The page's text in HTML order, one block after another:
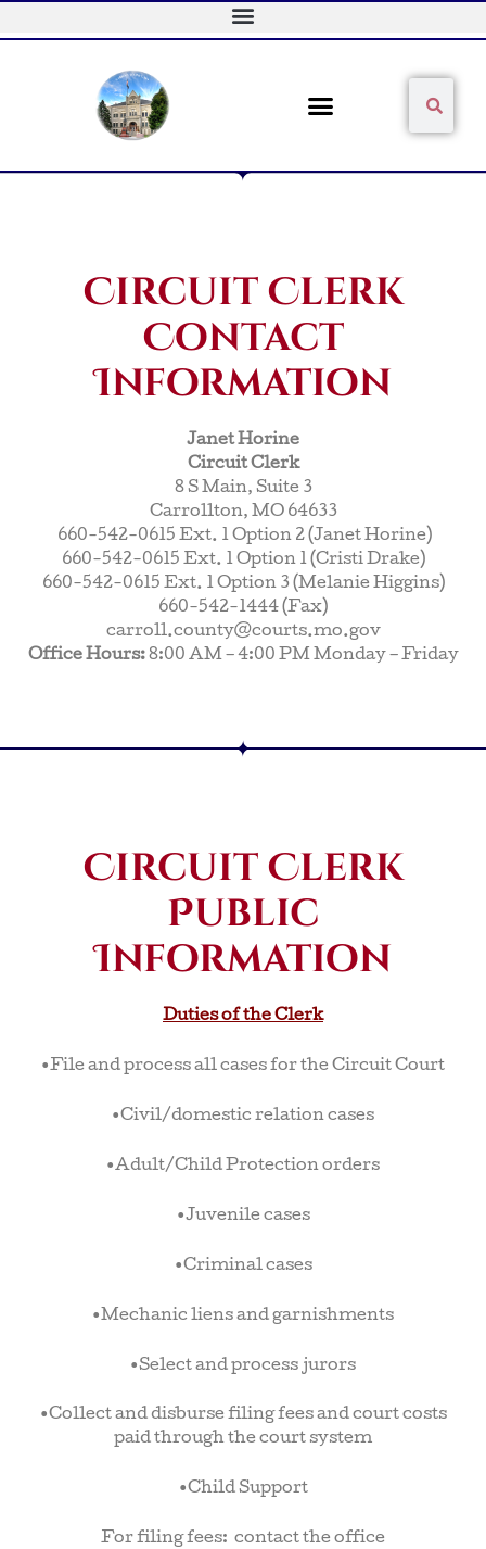
to
Circuit Clerk
Contact
Information
Janet Horine
Circuit Clerk
8 S Main, Suite 3
Carrollton, MO 64633
660-542-0615 Ext. 1 Option 2 (Janet Horine)
660-542-0615 Ext. 1 Option 1 (Cristi Drake)
660-542-0615 Ext. 1 Option 3 (Melanie Higgins)
660-542-1444 (Fax)
carroll.county@courts.mo.gov
Office Hours:8:00 AM – 4:00 PM Monday – Friday
Circuit Clerk
Public
Information
Duties of the Clerk
•File and process all cases for the Circuit Court
•Civil/domestic relation cases
•Adult/Child Protection orders
•Juvenile cases
•Criminal cases
•Mechanic liens and garnishments
•Select and process jurors
•Collect and disburse filing fees and court costs
paid through the court system
•Child Support
For filing fees: contact the office